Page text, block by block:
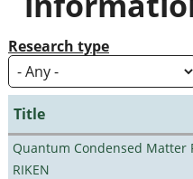
Research type
Title
Quantum Condensed Matter
RIKEN